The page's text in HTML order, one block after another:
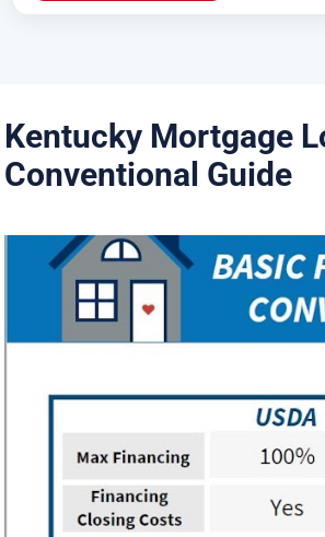
Kentucky Mortgage
Conventional Guide